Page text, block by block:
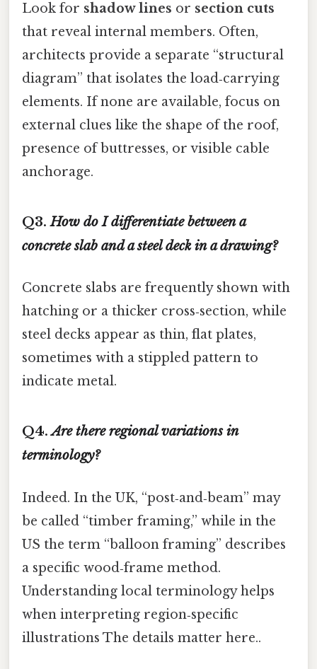
Look for shadow lines or section cuts
that reveal internal members. Often,
architects provide a separate “structural
diagram” that isolates the load‑carrying
elements. If none are available, focus on
external clues like the shape of the roof,
presence of buttresses, or visible cable
anchorage.
Q3.How do I differentiate between a
concrete slab and a steel deck in a drawing?
Concrete slabs are frequently shown with
hatching or a thicker cross‑section, while
steel decks appear as thin, flat plates,
sometimes with a stippled pattern to
indicate metal.
Q4.Are there regional variations in
terminology?
Indeed. In the UK, “post‑and‑beam” may
be called “timber framing,” while in the
US the term “balloon framing” describes
a specific wood‑frame method.
Understanding local terminology helps
when interpreting region‑specific
illustrations The details matter here..